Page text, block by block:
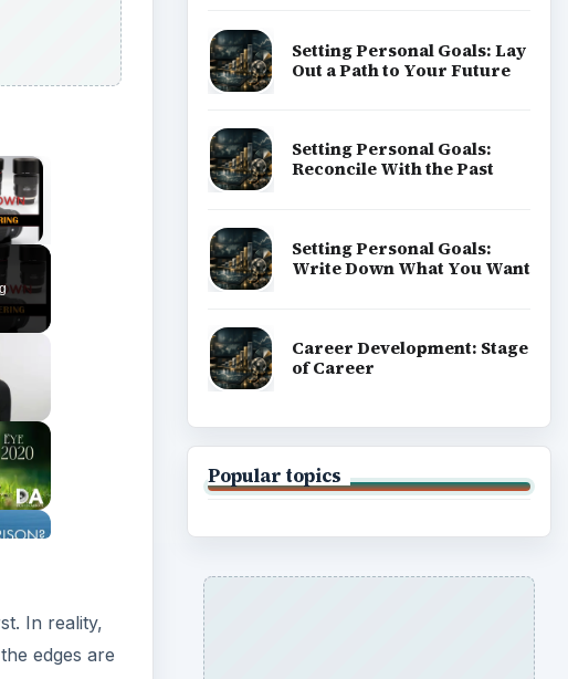
×
Video
In reality,
edges are
Setting Personal Goals: Lay
Out a Path to Your Future
Setting Personal Goals:
Reconcile With the Past
Setting Personal Goals:
Write Down What You Want
Career Development: Stage
of Career
Popular topics